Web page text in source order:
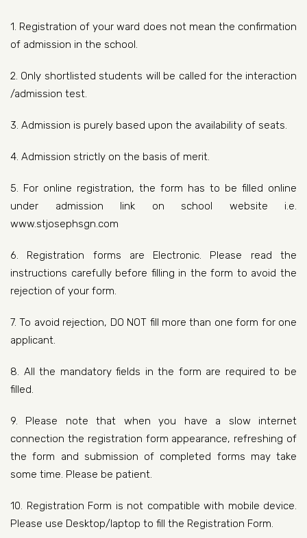
1. Registration of your ward does not mean the confirmation
of admission in the school.
2. Only shortlisted students will be called for the interaction
/admission test.
3. Admission is purely based upon the availability of seats.
4. Admission strictly on the basis of merit.
5. For online registration, the form has to be filled online
under admission link on school website i.e.
www.stjosephsgn.com
6. Registration forms are Electronic. Please read the
instructions carefully before filling in the form to avoid the
rejection of your form.
7. To avoid rejection, DO NOT fill more than one form for one
applicant.
8. All the mandatory fields in the form are required to be
filled.
9. Please note that when you have a slow internet
connection the registration form appearance, refreshing of
the form and submission of completed forms may take
some time. Please be patient.
10. Registration Form is not compatible with mobile device.
Please use Desktop/laptop to fill the Registration Form.